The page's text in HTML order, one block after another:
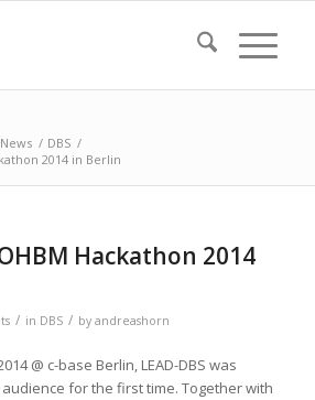
News / DBS /
2014 in Berlin
Hackathon 2014
/ in DBS / by andreashorn
@ c-base Berlin, LEAD-DBS was
for the first time. Together with